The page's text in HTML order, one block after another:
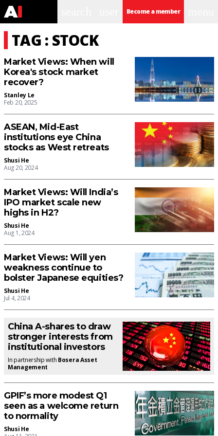
Become a member
TAG : STOCK
Market Views: When will
Korea's stock market
recover?
Stanley Le
Feb 20, 2025
ASEAN, Mid-East
institutions eye China
stocks as West retreats
Shusi He
Aug 20, 2024
Market Views: Will India’s
IPO market scale new
highs in H2?
Shusi He
Aug 1, 2024
Market Views: Will yen
weakness continue to
bolster Japanese equities?
Shusi He
Jul 4, 2024
China A-shares to draw
stronger interests from
institutional investors
In partnership with Bosera Asset
Management
GPIF’s more modest Q1
seen as a welcome return
to normality
Shusi He